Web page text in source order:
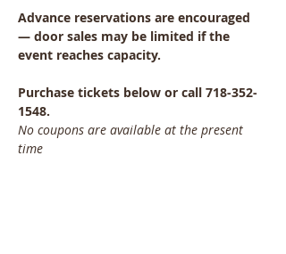
Advance reservations are encouraged
— door sales may be limited if the
event reaches capacity.
Purchase tickets below or call 718-352-
1548.
No coupons are available at the present
time